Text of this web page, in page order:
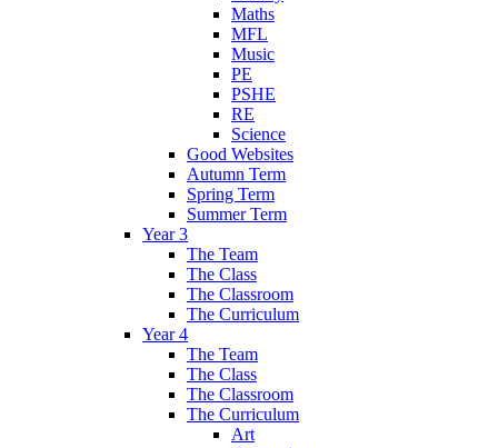
Maths
MFL
Music
PE
PSHE
RE
Science
Good Websites
Autumn Term
Spring Term
Summer Term
Year 3
The Team
The Class
The Classroom
The Curriculum
Year 4
The Team
The Class
The Classroom
The Curriculum
Art